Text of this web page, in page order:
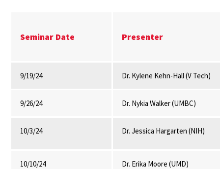
Seminar Date Presenter
9/19/24 Dr. Kylene Kehn-Hall (V Tech)
9/26/24 Dr. Nykia Walker (UMBC)
10/3/24 Dr. Jessica Hargarten (NIH)
10/10/24 Dr. Erika Moore (UMD)